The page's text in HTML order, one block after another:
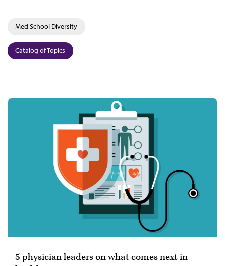
Med School Diversity
Catalog of Topics
5 physician leaders on what comes next in